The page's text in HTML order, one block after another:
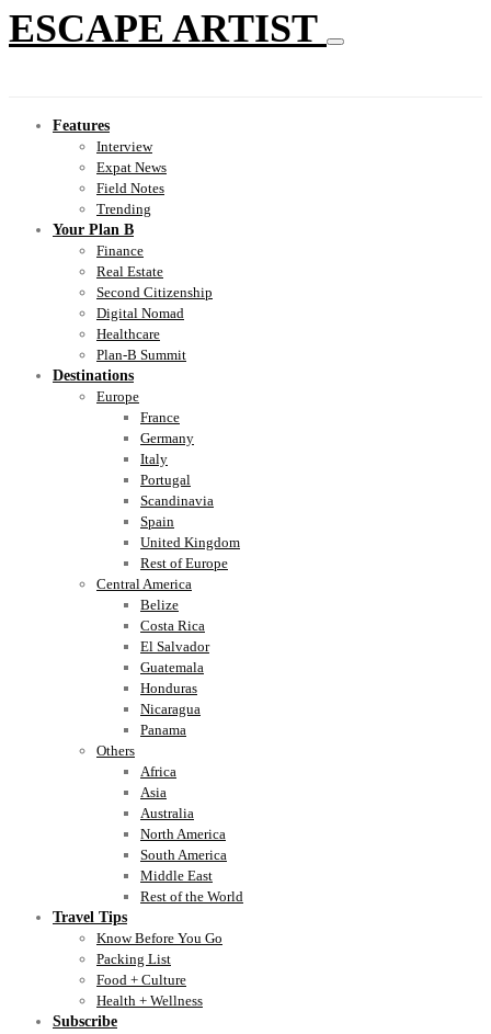
ESCAPE ARTIST
Features
Interview
Expat News
Field Notes
Trending
Your Plan B
Finance
Real Estate
Second Citizenship
Digital Nomad
Healthcare
Plan-B Summit
Destinations
Europe
France
Germany
Italy
Portugal
Scandinavia
Spain
United Kingdom
Rest of Europe
Central America
Belize
Costa Rica
El Salvador
Guatemala
Honduras
Nicaragua
Panama
Others
Africa
Asia
Australia
North America
South America
Middle East
Rest of the World
Travel Tips
Know Before You Go
Packing List
Food + Culture
Health + Wellness
Subscribe